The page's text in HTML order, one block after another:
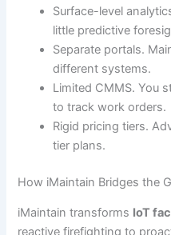
Surface-level
little predictive
Separate portals.
different systems.
Limited CMMS. You
to track work orders.
Rigid pricing tiers.
tier plans.
How iMaintain Bridges the
iMaintain transforms IoT
reactive firefighting to